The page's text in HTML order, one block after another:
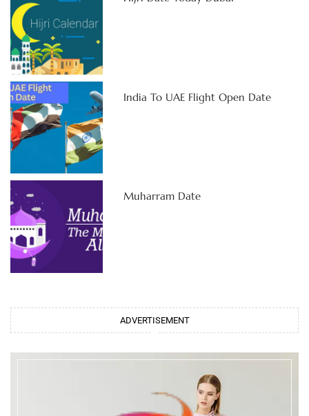
India To UAE Flight Open Date
Muharram Date
ADVERTISEMENT